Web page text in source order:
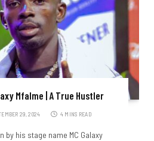
Mfalme | A True Hustler
29, 2024 4 MINS READ
by his stage name MC Galaxy